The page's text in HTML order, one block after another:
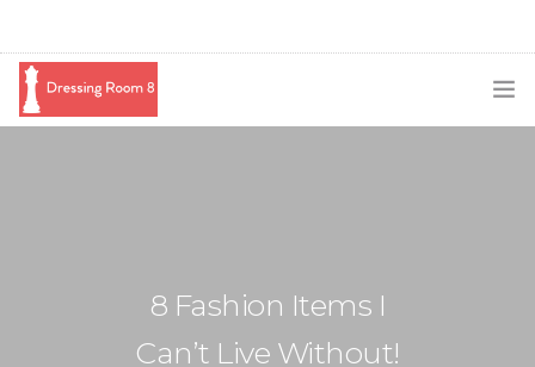
8 Fashion Items I
Can’t Live Without!